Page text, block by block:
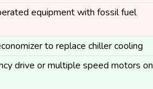
equipment with fossil fuel
to replace chiller cooling
drive or multiple speed motors on